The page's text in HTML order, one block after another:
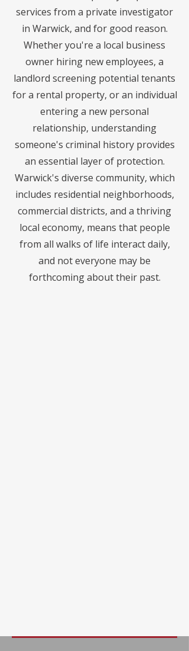
services from a private investigator
in Warwick, and for good reason.
Whether you're a local business
owner hiring new employees, a
landlord screening potential tenants
for a rental property, or an individual
entering a new personal
relationship, understanding
someone's criminal history provides
an essential layer of protection.
Warwick's diverse community, which
includes residential neighborhoods,
commercial districts, and a thriving
local economy, means that people
from all walks of life interact daily,
and not everyone may be
forthcoming about their past.